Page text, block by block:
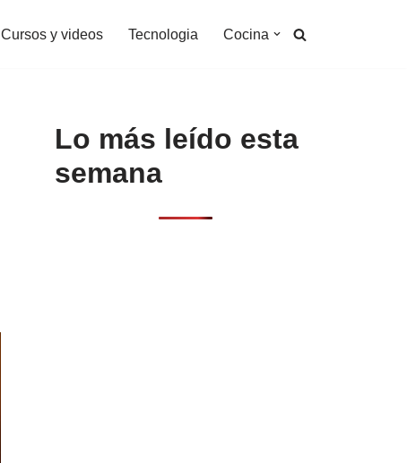
Cursos y videos Tecnologia Cocina
Lo más leído esta
semana